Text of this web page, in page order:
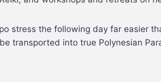
stress the following day far easier
transported into true Polynesian